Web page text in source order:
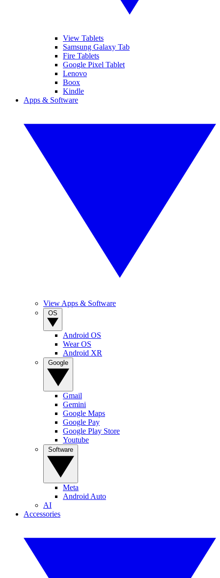
View Tablets
Samsung Galaxy Tab
Fire Tablets
Google Pixel Tablet
Lenovo
Boox
Kindle
Apps & Software
View Apps & Software
Android OS
Wear OS
Android XR
Gmail
Gemini
Google Maps
Google Pay
Google Play Store
Youtube
Meta
Android Auto
AI
Accessories